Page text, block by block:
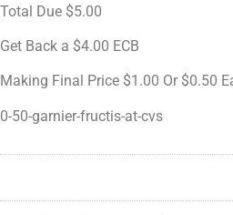
Total Due $5.00
Get Back a $4.00 ECB
Making Final Price $1.00 Or $0.50
0-50-garnier-fructis-at-cvs